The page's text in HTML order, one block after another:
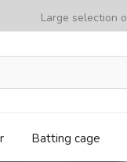
Large selection
Batting cage